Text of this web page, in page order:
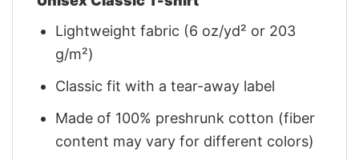
Lightweight fabric (6 oz/yd² or 203
g/m²)
Classic fit with a tear-away label
Made of 100% preshrunk cotton (fiber
content may vary for different colors)